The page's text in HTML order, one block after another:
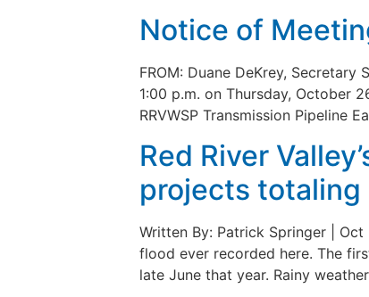
Notice of
FROM: Duane DeKrey,
1:00 p.m. on Thursday, October
RRVWSP Transmission Pipeline
Red River
projects totaling
Written By: Patrick Springer |
flood ever recorded here. The
late June that year. Rainy